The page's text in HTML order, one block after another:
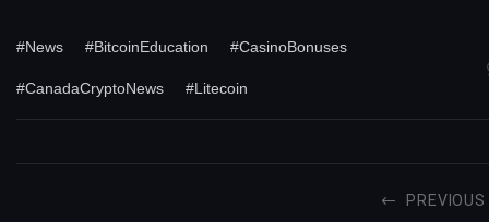
#News #BitcoinEducation #CasinoBonuses
#CanadaCryptoNews #Litecoin
PREVIOUS